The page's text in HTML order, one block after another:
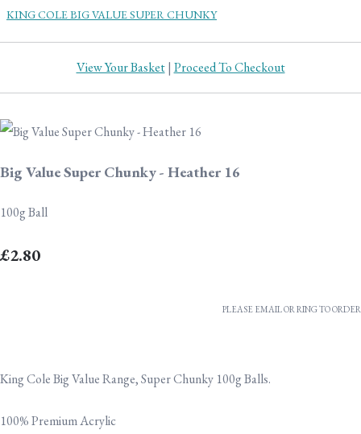
KING COLE BIG VALUE SUPER CHUNKY
View Your Basket| Proceed To Checkout
Big Value Super Chunky - Heather 16
100g Ball
£2.80
PLEASE EMAIL OR RING TO ORDER
King Cole Big Value Range, Super Chunky 100g Balls.
100% Premium Acrylic